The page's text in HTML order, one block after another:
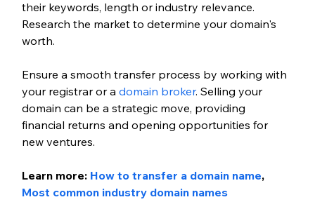
their keywords, length or industry relevance.
Research the market to determine your domain's
worth.
Ensure a smooth transfer process by working with
your registrar or a domain broker. Selling your
domain can be a strategic move, providing
financial returns and opening opportunities for
new ventures.
Learn more: How to transfer a domain name,
Most common industry domain names